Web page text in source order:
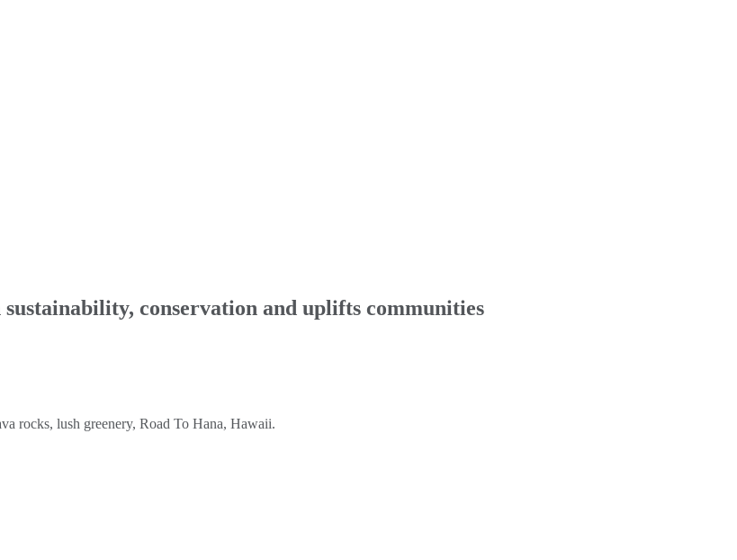
conservation and uplifts communities